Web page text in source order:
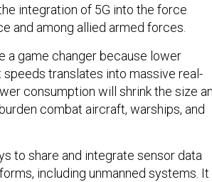
integration of 5G into the force
and among allied armed forces.
a game changer because lower
translates into massive real-
consumption will shrink the size
combat aircraft, warships, and
to share and integrate sensor data
including unmanned systems. It